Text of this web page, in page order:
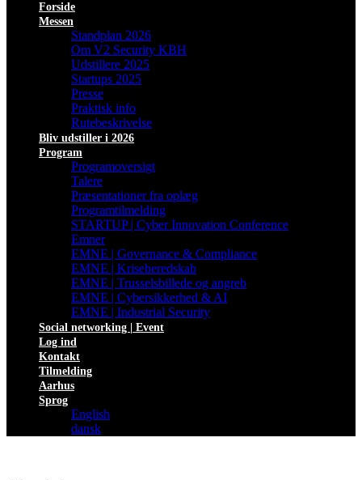
Forside
Messen
Standplan 2026
Om V2 Security KBH
Udstillere 2025
Startups 2025
Presse
Praktisk info
Rutebeskrivelse
Bliv udstiller i 2026
Program
Programoversigt
Talere
Præsentationer fra oplæg
Programtilmelding
STARTUP | Cyber Innovation Conference
Emner
EMNE | Governance & Compliance
EMNE | Kriseberedskab
EMNE | Trusselsbillede og angreb
EMNE | Cybersikkerhed & AI
EMNE | Industrial Security
Social networking | Event
Log ind
Kontakt
Tilmelding
Aarhus
Sprog
English
dansk